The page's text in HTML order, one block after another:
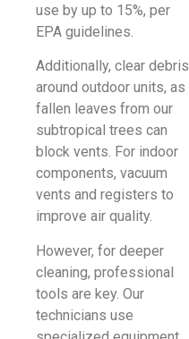
use by up to 15%, per
EPA guidelines.
Additionally, clear debris
around outdoor units, as
fallen leaves from our
subtropical trees can
block vents. For indoor
components, vacuum
vents and registers to
improve air quality.
However, for deeper
cleaning, professional
tools are key. Our
technicians use